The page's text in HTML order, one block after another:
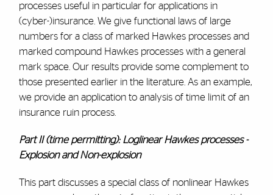
processes useful in particular for applications in
(cyber-)insurance. We give functional laws of large
numbers for a class of marked Hawkes processes and
marked compound Hawkes processes with a general
mark space. Our results provide some complement to
those presented earlier in the literature. As an example,
we provide an application to analysis of time limit of an
insurance ruin process.
Part II (time permitting): Loglinear Hawkes processes -
Explosion and Non-explosion
This part discusses a special class of nonlinear Hawkes